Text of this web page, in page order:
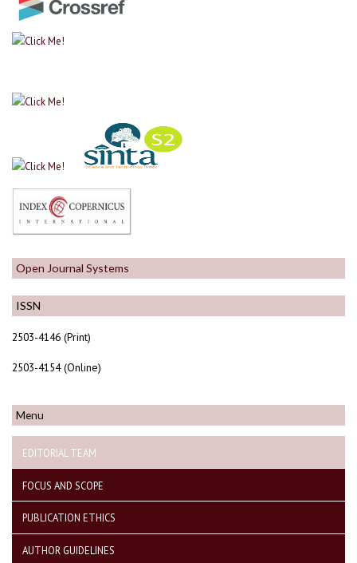
ISSN
2503-4146 (Print)
2503-4154 (Online)
Menu
EDITORIAL TEAM
FOCUS AND SCOPE
PUBLICATION ETHICS
AUTHOR GUIDELINES
Open Journal Systems